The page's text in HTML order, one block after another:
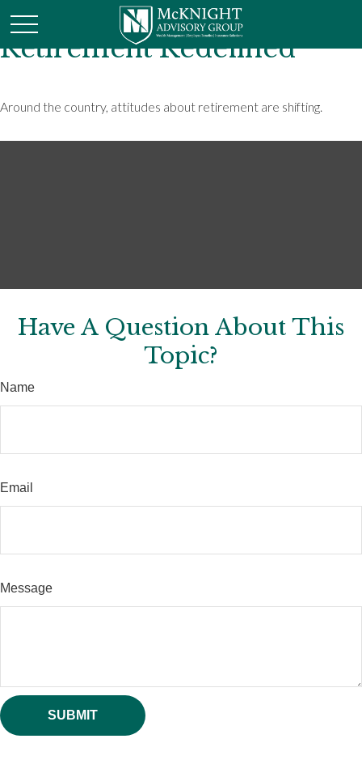
Retirement Redefined
Around the country, attitudes about retirement are shifting.
Have A Question About This
Topic?
Name
Email
Message